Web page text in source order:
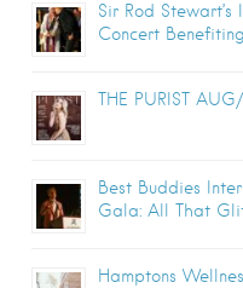
Sir Rod
Concert
THE PURIST
Best Buddies
Gala: All That
Hamptons